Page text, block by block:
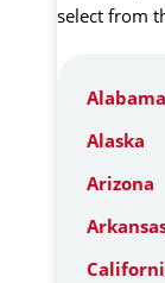
select from
Alabama
Alaska
Arizona